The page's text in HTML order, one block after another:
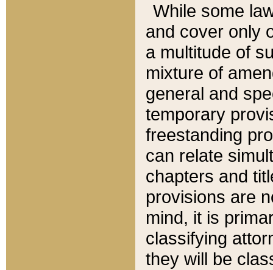
While some
and cover only
a multitude of
mixture of
general and
temporary
freestanding
can relate
chapters and
provisions are
mind, it is
classifying
they will be